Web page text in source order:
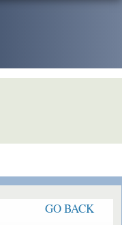
GO BACK